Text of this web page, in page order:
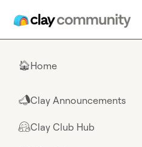
🏠Home
📣Clay Announcements
🤗Clay Club Hub